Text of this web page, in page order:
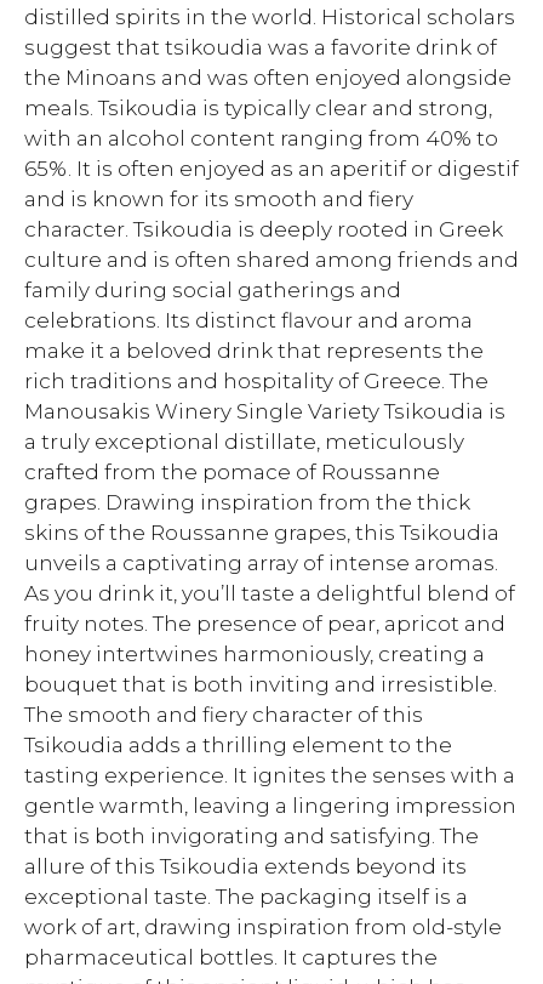
distilled spirits in the world. Historical scholars
suggest that tsikoudia was a favorite drink of
the Minoans and was often enjoyed alongside
meals. Tsikoudia is typically clear and strong,
with an alcohol content ranging from 40% to
65%. It is often enjoyed as an aperitif or digestif
and is known for its smooth and fiery
character. Tsikoudia is deeply rooted in Greek
culture and is often shared among friends and
family during social gatherings and
celebrations. Its distinct flavour and aroma
make it a beloved drink that represents the
rich traditions and hospitality of Greece. The
Manousakis Winery Single Variety Tsikoudia is
a truly exceptional distillate, meticulously
crafted from the pomace of Roussanne
grapes. Drawing inspiration from the thick
skins of the Roussanne grapes, this Tsikoudia
unveils a captivating array of intense aromas.
As you drink it, you’ll taste a delightful blend of
fruity notes. The presence of pear, apricot and
honey intertwines harmoniously, creating a
bouquet that is both inviting and irresistible.
The smooth and fiery character of this
Tsikoudia adds a thrilling element to the
tasting experience. It ignites the senses with a
gentle warmth, leaving a lingering impression
that is both invigorating and satisfying. The
allure of this Tsikoudia extends beyond its
exceptional taste. The packaging itself is a
work of art, drawing inspiration from old-style
pharmaceutical bottles. It captures the